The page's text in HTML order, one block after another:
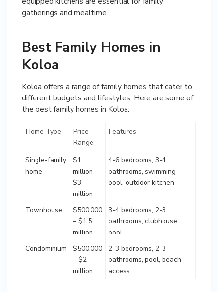
gatherings and mealtime.
Best Family Homes in
Koloa
Koloa offers a range of family homes that cater to
different budgets and lifestyles. Here are some of
the best family homes in Koloa:
Home Type
Price
Range
Features
Single-family
home
$1
million –
$3
million
4-6 bedrooms, 3-4
bathrooms, swimming
pool, outdoor kitchen
Townhouse
$500,000
– $1.5
million
3-4 bedrooms, 2-3
bathrooms, clubhouse,
pool
Condominium
$500,000
– $2
million
2-3 bedrooms, 2-3
bathrooms, pool, beach
access